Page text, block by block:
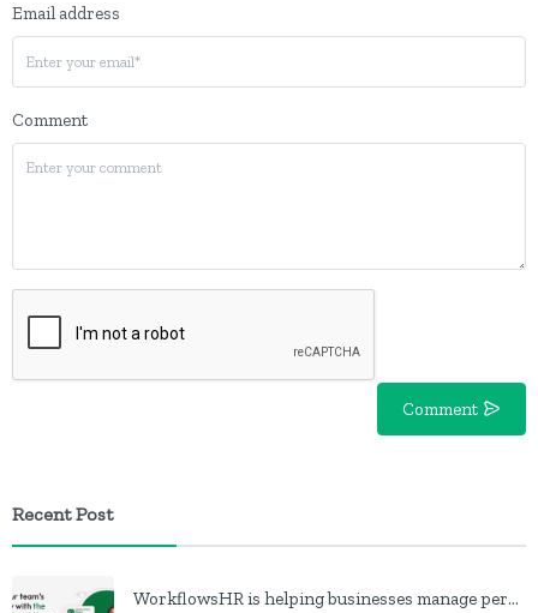
Email address
Comment
Comment
Recent Post
WorkflowsHR is helping businesses manage personnel with HR software